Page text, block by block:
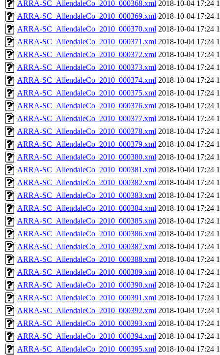
ARRA-SC_AllendaleCo_2010_000368.xml 2018-10-04 17:24
ARRA-SC_AllendaleCo_2010_000369.xml 2018-10-04 17:24
ARRA-SC_AllendaleCo_2010_000370.xml 2018-10-04 17:24
ARRA-SC_AllendaleCo_2010_000371.xml 2018-10-04 17:24
ARRA-SC_AllendaleCo_2010_000372.xml 2018-10-04 17:24
ARRA-SC_AllendaleCo_2010_000373.xml 2018-10-04 17:24
ARRA-SC_AllendaleCo_2010_000374.xml 2018-10-04 17:24
ARRA-SC_AllendaleCo_2010_000375.xml 2018-10-04 17:24
ARRA-SC_AllendaleCo_2010_000376.xml 2018-10-04 17:24
ARRA-SC_AllendaleCo_2010_000377.xml 2018-10-04 17:24
ARRA-SC_AllendaleCo_2010_000378.xml 2018-10-04 17:24
ARRA-SC_AllendaleCo_2010_000379.xml 2018-10-04 17:24
ARRA-SC_AllendaleCo_2010_000380.xml 2018-10-04 17:24
ARRA-SC_AllendaleCo_2010_000381.xml 2018-10-04 17:24
ARRA-SC_AllendaleCo_2010_000382.xml 2018-10-04 17:24
ARRA-SC_AllendaleCo_2010_000383.xml 2018-10-04 17:24
ARRA-SC_AllendaleCo_2010_000384.xml 2018-10-04 17:24
ARRA-SC_AllendaleCo_2010_000385.xml 2018-10-04 17:24
ARRA-SC_AllendaleCo_2010_000386.xml 2018-10-04 17:24
ARRA-SC_AllendaleCo_2010_000387.xml 2018-10-04 17:24
ARRA-SC_AllendaleCo_2010_000388.xml 2018-10-04 17:24
ARRA-SC_AllendaleCo_2010_000389.xml 2018-10-04 17:24
ARRA-SC_AllendaleCo_2010_000390.xml 2018-10-04 17:24
ARRA-SC_AllendaleCo_2010_000391.xml 2018-10-04 17:24
ARRA-SC_AllendaleCo_2010_000392.xml 2018-10-04 17:24
ARRA-SC_AllendaleCo_2010_000393.xml 2018-10-04 17:24
ARRA-SC_AllendaleCo_2010_000394.xml 2018-10-04 17:24
ARRA-SC_AllendaleCo_2010_000395.xml 2018-10-04 17:24